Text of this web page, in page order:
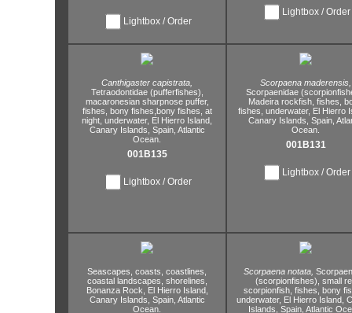
Lightbox / Order
Lightbox / Order
Canthigaster capistrata,
Tetraodontidae (pufferfishes),
macaronesian sharpnose puffer,
fishes, bony fishes, bony fishes, at
night, underwater, El Hierro Island,
Canary Islands, Spain, Atlantic
Ocean.
001B135
Lightbox / Order
Scorpaena maderensis,
Scorpaenidae
Madeira rockfish, fishes,
fishes, underwater, El Hierro
Canary Islands, Spain,
Ocean.
001B131
Lightbox / Order
Seascapes, coasts, coastlines,
coastal landscapes, shorelines,
Bonanza Rock,
El Hierro Island,
Canary Islands, Spain, Atlantic
Ocean.
Scorpaena notata,
(scorpionfishes), small
scorpionfish, fishes, bony
underwater, El Hierro Island,
Islands, Spain, Atlantic